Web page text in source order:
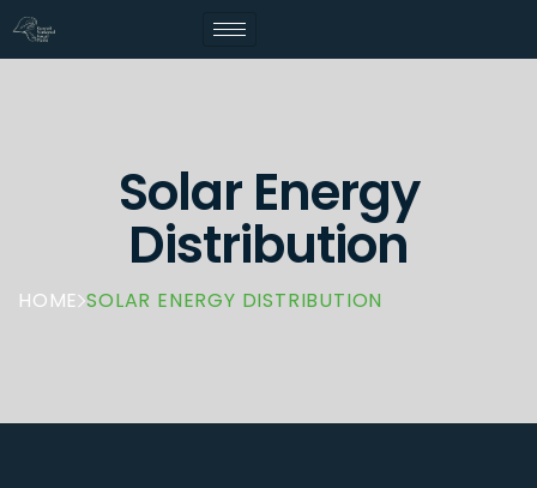
Solar Energy
Distribution
HOME SOLAR ENERGY DISTRIBUTION